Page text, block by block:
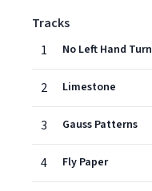
Tracks
1
No Left Hand Turn
2 Limestone
3 Gauss Patterns
4 Fly Paper